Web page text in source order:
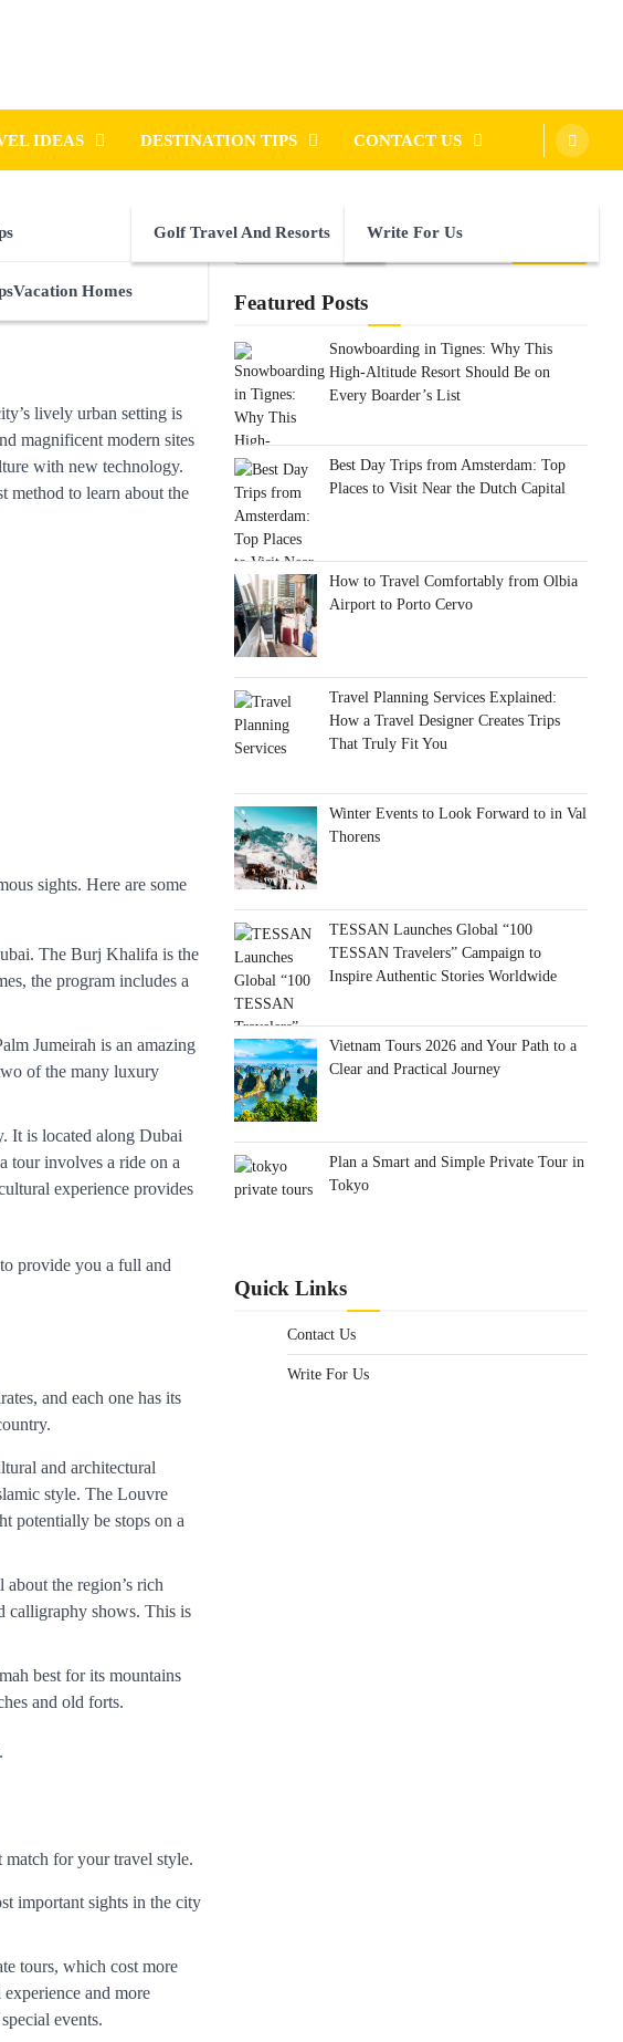
IDEAS
Homes
DESTINATION TIPS
Golf Travel And Resorts
CONTACT US
Write For Us
lively urban setting is
magnificent modern sites
with new technology.
method to learn about the
sights. Here are some
The Burj Khalifa is the
the program includes a
Jumeirah is an amazing
of the many luxury
It is located along Dubai
tour involves a ride on a
experience provides
provide you a full and
and each one has its
and architectural
style. The Louvre
potentially be stops on a
the region’s rich
calligraphy shows. This is
best for its mountains
and old forts.
for your travel style.
important sights in the city
tours, which cost more
and more
events.
Search
for:
Featured Posts
Snowboarding in Tignes: Why This
High-Altitude Resort Should Be on
Every Boarder’s List
Best Day Trips from Amsterdam: Top
Places to Visit Near the Dutch Capital
How to Travel Comfortably from Olbia
Airport to Porto Cervo
Travel Planning Services Explained:
How a Travel Designer Creates Trips
That Truly Fit You
Winter Events to Look Forward to in Val
Thorens
TESSAN Launches Global “100
TESSAN Travelers” Campaign to
Inspire Authentic Stories Worldwide
Vietnam Tours 2026 and Your Path to a
Clear and Practical Journey
Plan a Smart and Simple Private Tour in
Tokyo
Quick Links
Contact Us
Write For Us